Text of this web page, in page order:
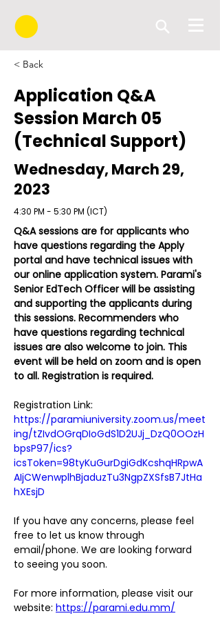
< Back
Application Q&A
Session March 05
(Technical Support)
Wednesday, March 29,
2023
4:30 PM - 5:30 PM (ICT)
Q&A sessions are for applicants who
have questions regarding the Apply
portal and have technical issues with
our online application system. Parami's
Senior EdTech Officer will be assisting
and supporting the applicants during
this sessions. Recommenders who
have questions regarding technical
issues are also welcome to join. This
event will be held on zoom and is open
to all. Registration is required.
Registration Link:
https://paramiuniversity.zoom.us/meet
ing/tZIvdOGrqDIoGdS1D2UJj_DzQ0OOzH
bpsP97/ics?
icsToken=98tyKuGurDgiGdKcshqHRpwA
AIjCWenwplhBjaduzTu3NgpZXSfsB7JtHa
hXEsjD
If you have any concerns, please feel
free to let us know through
email/phone. We are looking forward
to seeing you soon.
For more information, please visit our
website: https://parami.edu.mm/